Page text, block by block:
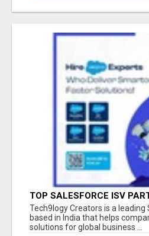
TOP SALESFORCE ISV
SALESFORCE PARTNER
Tech9logy Creators is a
based in India that helps
solutions for global business ...